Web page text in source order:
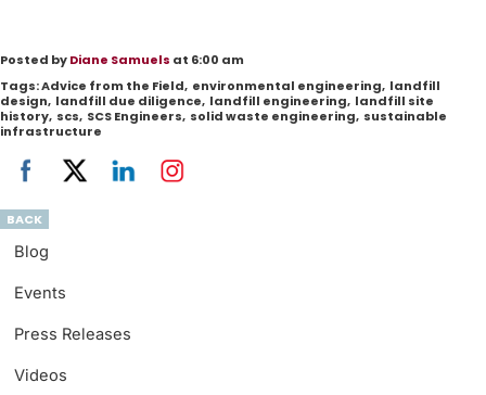
Blog
Events
Press Releases
Videos
Posted byDiane Samuels at 6:00 am
Tags:Advice from the Field, environmental engineering, landfill
design, landfill due diligence, landfill engineering, landfill site
history, scs, SCS Engineers, solid waste engineering, sustainable
infrastructure
BACK